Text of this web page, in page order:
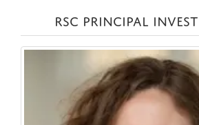
RSC PRINCIPAL